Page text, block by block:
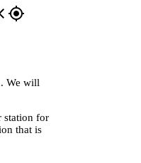
gps_fixed
We will
station for
that is